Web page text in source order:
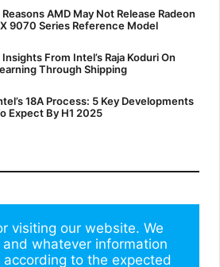
Reasons AMD May Not Release Radeon
9070 Series Reference Model
Insights From Intel’s Raja Koduri On
Through Shipping
18A Process: 5 Key Developments
Expect By H1 2025
visiting our website. We
whatever information
to the expected